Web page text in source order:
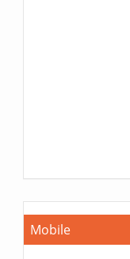
Mobile